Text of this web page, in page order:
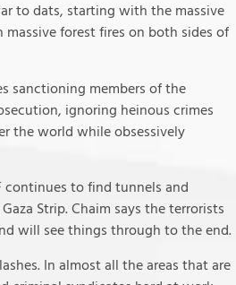
to dats, starting with the massive
forest fires on both sides of
sanctioning members of the
ignoring heinous crimes
the world while obsessively
continues to find tunnels and
Strip. Chaim says the terrorists
will see things through to the end.
In almost all the areas that are